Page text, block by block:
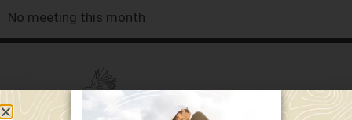
No meeting this month